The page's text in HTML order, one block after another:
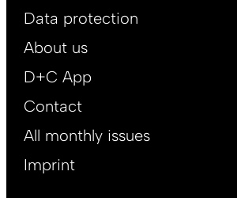
Data protection
About us
D+C App
Contact
All monthly issues
Imprint